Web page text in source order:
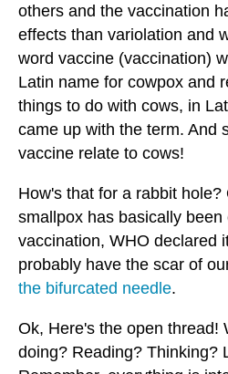
others and the vaccination
effects than variolation and
word vaccine (vaccination)
Latin name for cowpox and
things to do with cows, in
came up with the term. And
vaccine relate to cows!
How's that for a rabbit hole?
smallpox has basically
vaccination, WHO declared
probably have the scar of
the bifurcated needle.
Ok, Here's the open thread!
doing? Reading? Thinking?